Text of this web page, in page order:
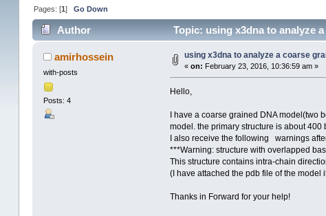
Pages: [1]Go Down
Author Topic: using x3dna to analyze
amirhossein
with-posts
Posts: 4
using x3dna to analyze a coarse
« on: February 23, 2016, 10:36:59 am »
Hello,
I have a coarse grained DNA
model. the primary structure is about
I also receive the following warnings
***Warning: structure with overlapped
This structure contains intra-chain
(I have attached the pdb file of the model
Thanks in Forward for your help!